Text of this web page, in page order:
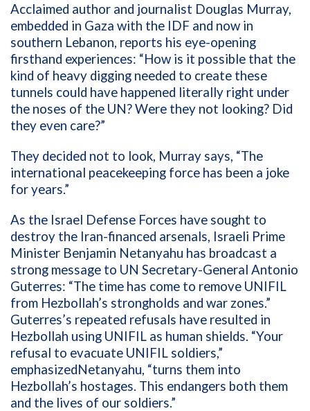
Acclaimed author and journalist Douglas Murray,
embedded in Gaza with the IDF and now in
southern Lebanon, reports his eye-opening
firsthand experiences: “How is it possible that the
kind of heavy digging needed to create these
tunnels could have happened literally right under
the noses of the UN? Were they not looking? Did
they even care?”
They decided not to look, Murray says, “The
international peacekeeping force has been a joke
for years.”
As the Israel Defense Forces have sought to
destroy the Iran-financed arsenals, Israeli Prime
Minister Benjamin Netanyahu has broadcast a
strong message to UN Secretary-General Antonio
Guterres: “The time has come to remove UNIFIL
from Hezbollah’s strongholds and war zones.”
Guterres’s repeated refusals have resulted in
Hezbollah using UNIFIL as human shields. “Your
refusal to evacuate UNIFIL soldiers,”
emphasizedNetanyahu, “turns them into
Hezbollah’s hostages. This endangers both them
and the lives of our soldiers.”